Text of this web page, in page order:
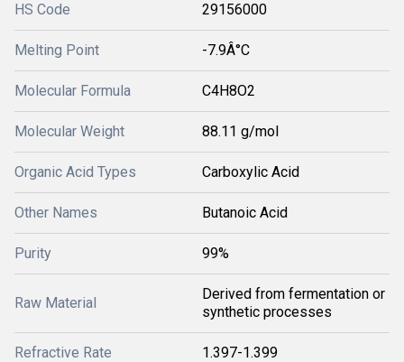
HS Code 29156000
Melting Point -7.9Â°C
Molecular Formula C4H8O2
Molecular Weight 88.11 g/mol
Organic Acid Types Carboxylic Acid
Other Names Butanoic Acid
Purity 99%
Raw Material
Derived from fermentation or
synthetic processes
Refractive Rate 1.397-1.399